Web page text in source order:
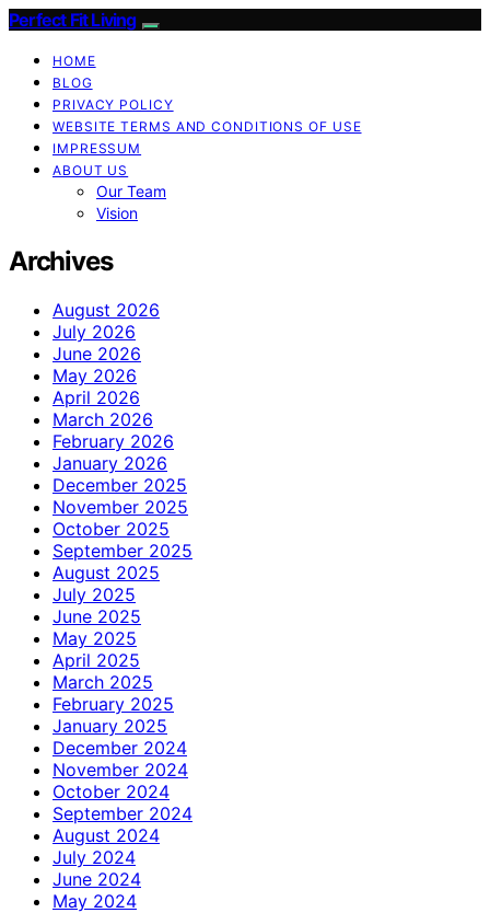
Perfect Fit Living
HOME
BLOG
PRIVACY POLICY
WEBSITE TERMS AND CONDITIONS OF USE
IMPRESSUM
ABOUT US
Our Team
Vision
Archives
August 2026
July 2026
June 2026
May 2026
April 2026
March 2026
February 2026
January 2026
December 2025
November 2025
October 2025
September 2025
August 2025
July 2025
June 2025
May 2025
April 2025
March 2025
February 2025
January 2025
December 2024
November 2024
October 2024
September 2024
August 2024
July 2024
June 2024
May 2024